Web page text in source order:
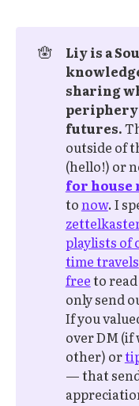
🪬
Liy is a
sharing
futures.
outside of
(hello!) or
for house
tonow. I
playlists of
time travels
freeto
only send
If you
over DM (if
other) or
— that